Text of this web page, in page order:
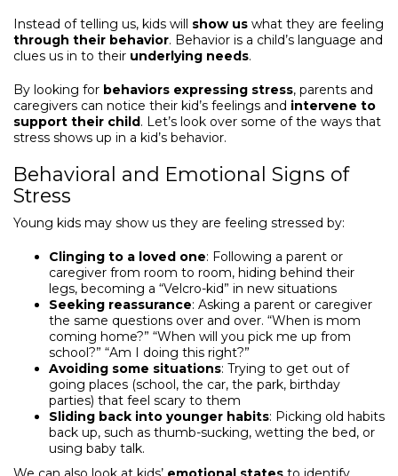
Instead of telling us, kids will show us what they are feeling
through their behavior. Behavior is a child’s language and
clues us in to their underlying needs.
By looking for behaviors expressing stress, parents and
caregivers can notice their kid’s feelings and intervene to
support their child. Let’s look over some of the ways that
stress shows up in a kid’s behavior.
Behavioral and Emotional Signs of
Stress
Young kids may show us they are feeling stressed by:
Clinging to a loved one: Following a parent or
caregiver from room to room, hiding behind their
legs, becoming a “Velcro-kid” in new situations
Seeking reassurance: Asking a parent or caregiver
the same questions over and over. “When is mom
coming home?” “When will you pick me up from
school?” “Am I doing this right?”
Avoiding some situations: Trying to get out of
going places (school, the car, the park, birthday
parties) that feel scary to them
Sliding back into younger habits: Picking old habits
back up, such as thumb-sucking, wetting the bed, or
using baby talk.